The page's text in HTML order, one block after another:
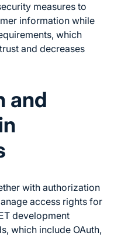
measures to
information while
which
and decreases
and
with authorization
access rights for
development
which include OAuth,